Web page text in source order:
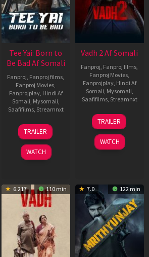
Tee Yai: Born to
Be Bad Af Somali
Fanproj Fanproj films
Fanproj Movies
Fanprojplay, Hindi Af
Somali Mysomali
Saafifilms, Streamnxt
12
Nov
2025
TRAILER
WATCH
Vadh 2 Af Somali
Fanproj Fanproj films
Fanproj Movies
Fanprojplay, Hindi Af
Somali Mysomali
Saafifilms, Streamnxt
06
Feb
2026
TRAILER
WATCH
6.217 110 min 7.0 122 min